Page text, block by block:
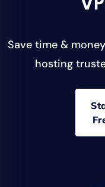
Save time &
hosting